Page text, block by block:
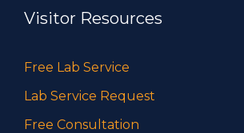
Visitor Resources
Free Lab Service
Lab Service Request
Free Consultation